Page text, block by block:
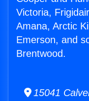
Victoria,
Amana, Arctic
Emerson, and
Brentwood.
15041